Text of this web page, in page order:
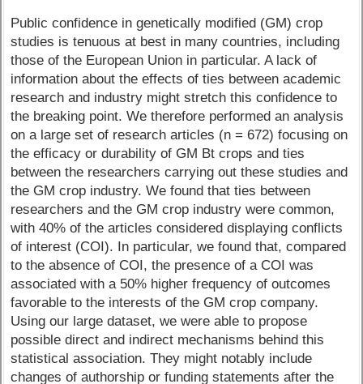
Public confidence in genetically modified (GM) crop
studies is tenuous at best in many countries, including
those of the European Union in particular. A lack of
information about the effects of ties between academic
research and industry might stretch this confidence to
the breaking point. We therefore performed an analysis
on a large set of research articles (n = 672) focusing on
the efficacy or durability of GM Bt crops and ties
between the researchers carrying out these studies and
the GM crop industry. We found that ties between
researchers and the GM crop industry were common,
with 40% of the articles considered displaying conflicts
of interest (COI). In particular, we found that, compared
to the absence of COI, the presence of a COI was
associated with a 50% higher frequency of outcomes
favorable to the interests of the GM crop company.
Using our large dataset, we were able to propose
possible direct and indirect mechanisms behind this
statistical association. They might notably include
changes of authorship or funding statements after the